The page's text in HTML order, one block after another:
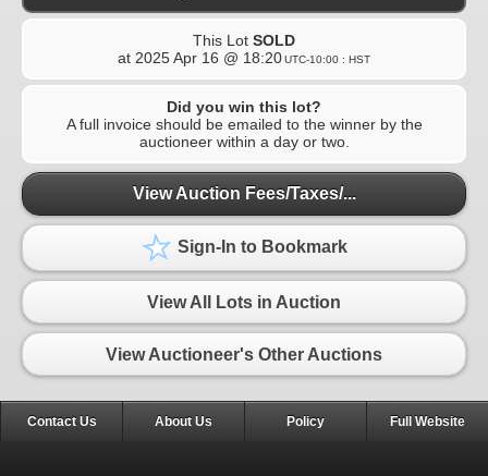
This Lot SOLD
at 2025 Apr 16 @ 18:20UTC-10:00 : HST
Did you win this lot?
A full invoice should be emailed to the winner by the
auctioneer within a day or two.
View Auction Fees/Taxes/...
Sign-In to Bookmark
View All Lots in Auction
View Auctioneer's Other Auctions
Contact Us About Us Policy Full Website